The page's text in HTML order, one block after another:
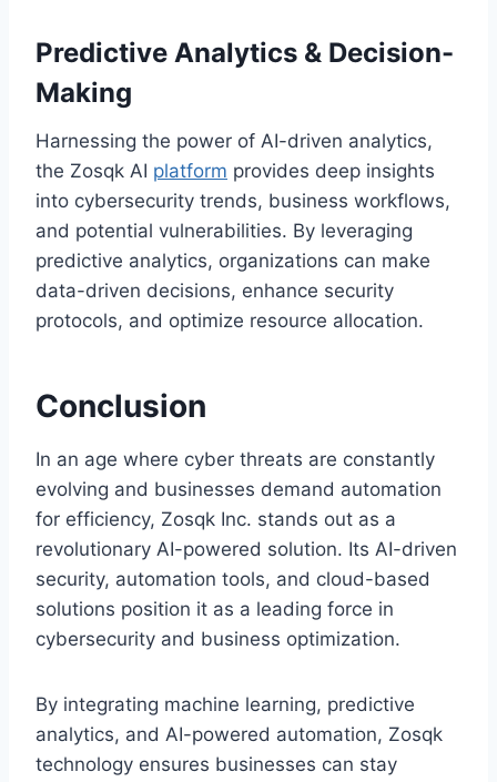
Predictive Analytics & Decision-
Making
Harnessing the power of AI-driven analytics,
the Zosqk AI platform provides deep insights
into cybersecurity trends, business workflows,
and potential vulnerabilities. By leveraging
predictive analytics, organizations can make
data-driven decisions, enhance security
protocols, and optimize resource allocation.
Conclusion
In an age where cyber threats are constantly
evolving and businesses demand automation
for efficiency, Zosqk Inc. stands out as a
revolutionary AI-powered solution. Its AI-driven
security, automation tools, and cloud-based
solutions position it as a leading force in
cybersecurity and business optimization.
By integrating machine learning, predictive
analytics, and AI-powered automation, Zosqk
technology ensures businesses can stay